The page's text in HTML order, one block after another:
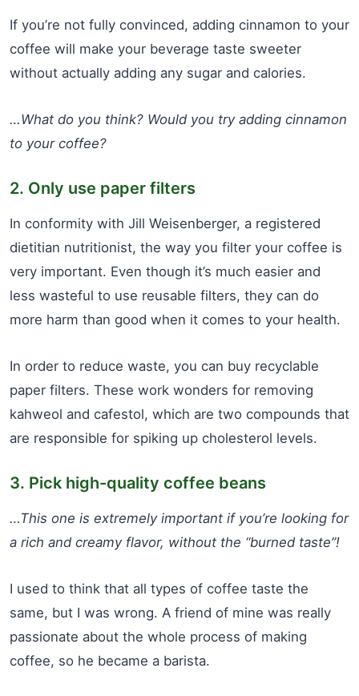
If you’re not fully convinced, adding cinnamon to your
coffee will make your beverage taste sweeter
without actually adding any sugar and calories.
…What do you think? Would you try adding cinnamon
to your coffee?
2. Only use paper filters
In conformity with Jill Weisenberger, a registered
dietitian nutritionist, the way you filter your coffee is
very important. Even though it’s much easier and
less wasteful to use reusable filters, they can do
more harm than good when it comes to your health.
In order to reduce waste, you can buy recyclable
paper filters. These work wonders for removing
kahweol and cafestol, which are two compounds that
are responsible for spiking up cholesterol levels.
3. Pick high-quality coffee beans
…This one is extremely important if you’re looking for
a rich and creamy flavor, without the “burned taste”!
I used to think that all types of coffee taste the
same, but I was wrong. A friend of mine was really
passionate about the whole process of making
coffee, so he became a barista.